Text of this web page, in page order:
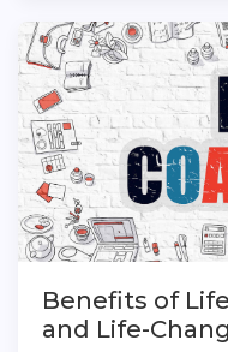
Benefits of
and Life-